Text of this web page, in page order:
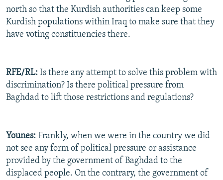
north so that the Kurdish authorities can keep some
Kurdish populations within Iraq to make sure that they
have voting constituencies there.
RFE/RL: Is there any attempt to solve this problem with
discrimination? Is there political pressure from
Baghdad to lift those restrictions and regulations?
Younes: Frankly, when we were in the country we did
not see any form of political pressure or assistance
provided by the government of Baghdad to the
displaced people. On the contrary, the government of